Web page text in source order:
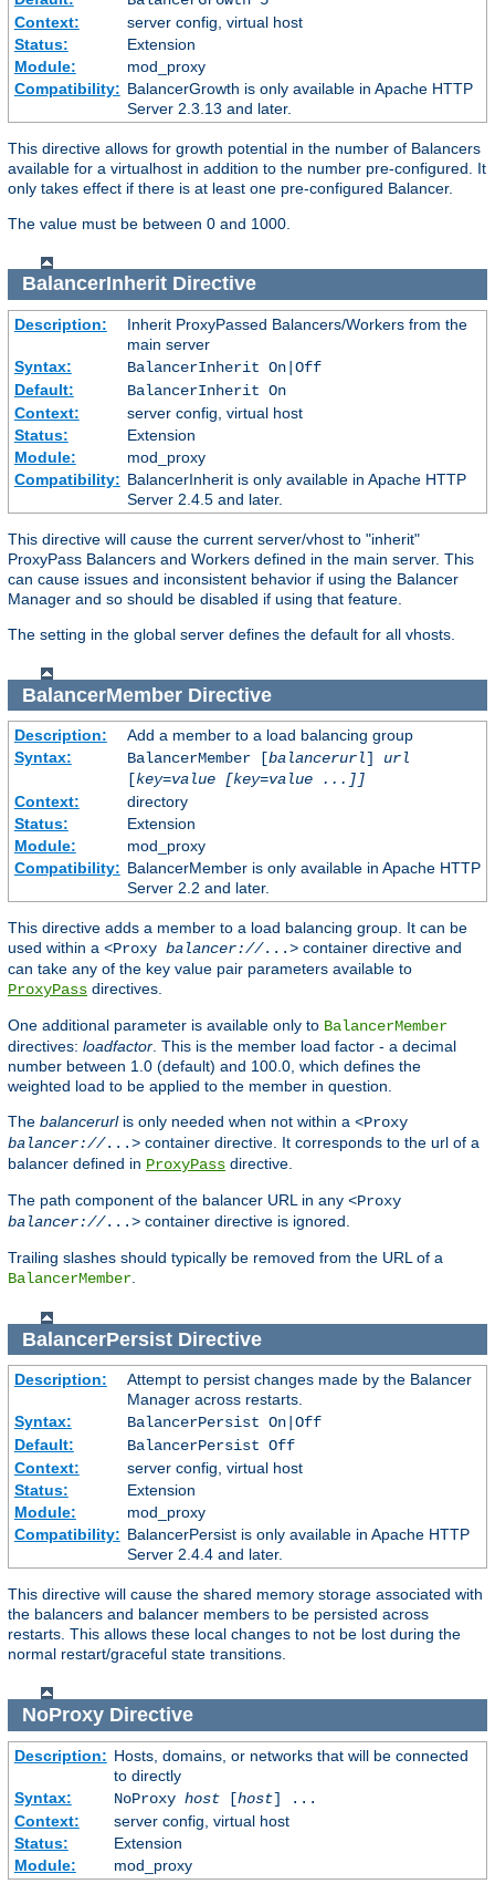
Context:
server config, virtual host
Status:
Extension
Module:
mod_proxy
Compatibility: BalancerGrowth is only available in Apache HTTP
Server 2.3.13 and later.
This directive allows for growth potential in the number of Balancers
available for a virtualhost in addition to the number pre-configured. It
only takes effect if there is at least one pre-configured Balancer.
The value must be between 0 and 1000.
BalancerInheritDirective
Description:
Inherit ProxyPassed Balancers/Workers from the
main server
Syntax:
BalancerInherit On|Off
Default:
BalancerInherit On
Context:
server config, virtual host
Status:
Extension
Module:
mod_proxy
Compatibility: BalancerInherit is only available in Apache HTTP
Server 2.4.5 and later.
This directive will cause the current server/vhost to "inherit"
ProxyPass Balancers and Workers defined in the main server. This
can cause issues and inconsistent behavior if using the Balancer
Manager and so should be disabled if using that feature.
The setting in the global server defines the default for all vhosts.
BalancerMemberDirective
Description:
Add a member to a load balancing group
Syntax:
BalancerMember [balancerurl] url
[key=value [key=value ...]]
Context:
directory
Status:
Extension
Module:
mod_proxy
Compatibility: BalancerMember is only available in Apache HTTP
Server 2.2 and later.
This directive adds a member to a load balancing group. It can be
used within a <Proxy balancer://...> container directive and
can take any of the key value pair parameters available to
ProxyPass directives.
One additional parameter is available only to BalancerMember
directives: loadfactor. This is the member load factor - a decimal
number between 1.0 (default) and 100.0, which defines the
weighted load to be applied to the member in question.
The balancerurlis only needed when not within a <Proxy
balancer://...> container directive. It corresponds to the url of a
balancer defined in ProxyPass directive.
The path component of the balancer URL in any <Proxy
balancer://...> container directive is ignored.
Trailing slashes should typically be removed from the URL of a
BalancerMember.
BalancerPersistDirective
Description:
Attempt to persist changes made by the Balancer
Manager across restarts.
Syntax:
BalancerPersist On|Off
Default:
BalancerPersist Off
Context:
server config, virtual host
Status:
Extension
Module:
mod_proxy
Compatibility: BalancerPersist is only available in Apache HTTP
Server 2.4.4 and later.
This directive will cause the shared memory storage associated with
the balancers and balancer members to be persisted across
restarts. This allows these local changes to not be lost during the
normal restart/graceful state transitions.
NoProxyDirective
Description: Hosts, domains, or networks that will be connected
to directly
Syntax:
NoProxy host[host] ...
Context:
server config, virtual host
Status:
Extension
Module:
mod_proxy